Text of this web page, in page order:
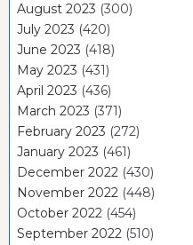
August 2023 (300)
July 2023 (420)
June 2023 (418)
May 2023 (431)
April 2023 (436)
March 2023 (371)
February 2023 (272)
January 2023 (461)
December 2022 (430)
November 2022 (448)
October 2022 (454)
September 2022 (510)